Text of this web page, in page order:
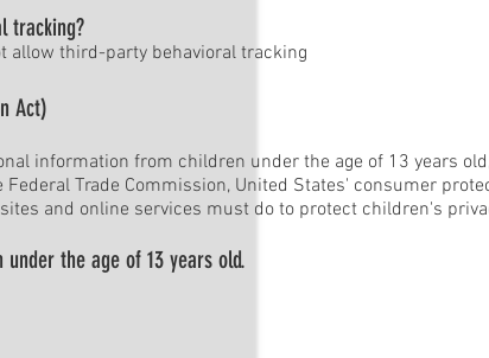
tracking?
allow third-party behavioral tracking
Act)
information from children under the age of 13 years
Trade Commission, United States' consumer
and online services must do to protect children's
the age of 13 years old.